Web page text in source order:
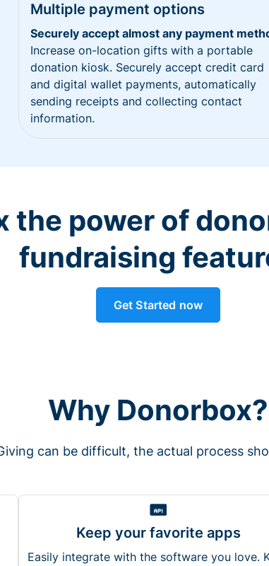
Multiple payment options
Securely accept almost any payment
Increase on-location gifts with a portable
donation kiosk. Securely accept credit card
and digital wallet payments, automatically
sending receipts and collecting contact
information.
the power of
fundraising
Get Started now
Why Donorbox?
can be difficult, the actual process
Keep your favorite apps
Easily integrate with the software you love.